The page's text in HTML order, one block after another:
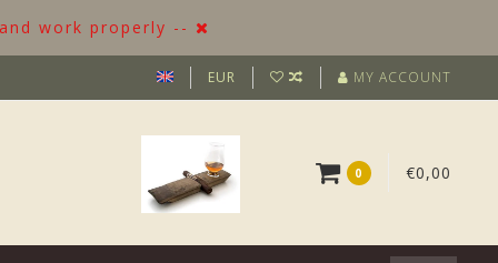
work properly --
EUR MY ACCOUNT
0 €0,00